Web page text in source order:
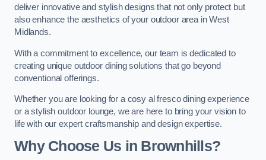
deliver innovative and stylish designs that not only protect but
also enhance the aesthetics of your outdoor area in West
Midlands.
With a commitment to excellence, our team is dedicated to
creating unique outdoor dining solutions that go beyond
conventional offerings.
Whether you are looking for a cosy al fresco dining experience
or a stylish outdoor lounge, we are here to bring your vision to
life with our expert craftsmanship and design expertise.
Why Choose Us in Brownhills?